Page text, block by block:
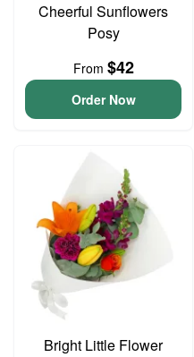
Cheerful Sunflowers
Posy
From $42
Order Now
Bright Little Flower